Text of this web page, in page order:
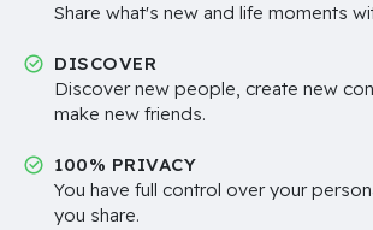
Share what's new and life moments
DISCOVER
Discover new people, create new
make new friends.
100% PRIVACY
You have full control over your
you share.